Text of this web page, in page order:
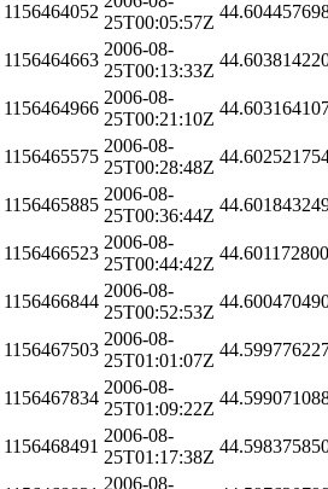
1156464052
25T00:05:57Z
1156464663
2006-08-
25T00:13:33Z
1156464966
2006-08-
25T00:21:10Z
1156465575
2006-08-
25T00:28:48Z
1156465885
2006-08-
25T00:36:44Z
1156466523
2006-08-
25T00:44:42Z
1156466844
2006-08-
25T00:52:53Z
1156467503
2006-08-
25T01:01:07Z
1156467834
2006-08-
25T01:09:22Z
1156468491
2006-08-
25T01:17:38Z
2006-08-